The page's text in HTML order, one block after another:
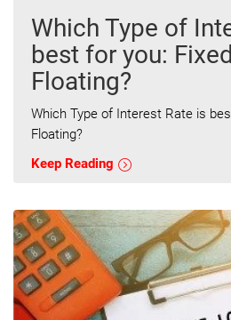
Which Type of
best for you:
Floating?
Which Type of Interest Rate is
Floating?
Keep Reading